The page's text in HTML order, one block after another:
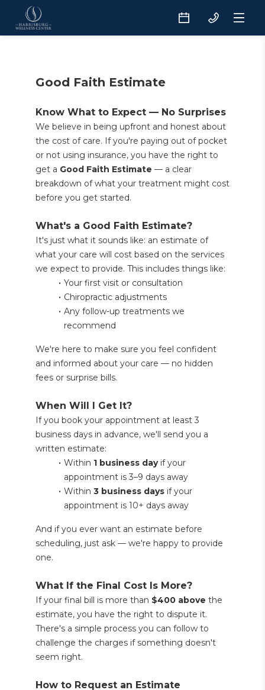
Good Faith Estimate
Know What to Expect — No Surprises
We believe in being upfront and honest about
the cost of care. If you're paying out of pocket
or not using insurance, you have the right to
get a Good Faith Estimate — a clear
breakdown of what your treatment might cost
before you get started.
What's a Good Faith Estimate?
It's just what it sounds like: an estimate of
what your care will cost based on the services
we expect to provide. This includes things like:
Your first visit or consultation
Chiropractic adjustments
Any follow-up treatments we
recommend
We're here to make sure you feel confident
and informed about your care — no hidden
fees or surprise bills.
When Will I Get It?
If you book your appointment at least 3
business days in advance, we'll send you a
written estimate:
Within 1 business day if your
appointment is 3–9 days away
Within 3 business days if your
appointment is 10+ days away
And if you ever want an estimate before
scheduling, just ask — we're happy to provide
one.
What If the Final Cost Is More?
If your final bill is more than $400 above the
estimate, you have the right to dispute it.
There's a simple process you can follow to
challenge the charges if something doesn't
seem right.
How to Request an Estimate